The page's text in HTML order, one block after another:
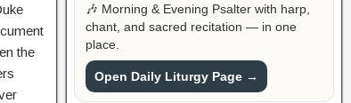
the
🎶 Morning & Evening Psalter with harp,
chant, and sacred recitation — in one
place.
Open Daily Liturgy Page →